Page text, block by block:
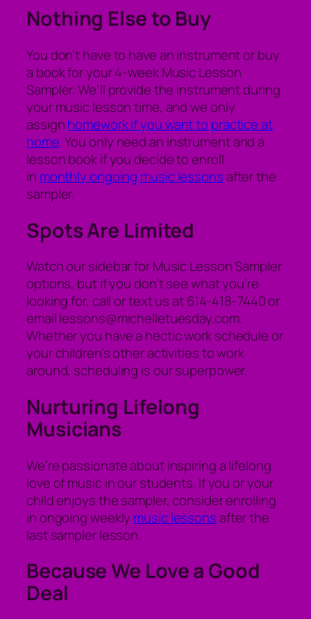
Nothing Else to Buy
You don’t have to have an instrument or buy
a book for your 4-week Music Lesson
Sampler. We’ll provide the instrument during
your music lesson time, and we only
assignhomework if you want to practice at
home. You only need an instrument and a
lesson book if you decide to enroll
in monthly ongoing music lessonsafter the
sampler.
Spots Are Limited
Watch our sidebar for Music Lesson Sampler
options, but if you don’t see what you’re
looking for, call or text us at 614-418-7440 or
email lessons@michelletuesday.com.
Whether you have a hectic work schedule or
your children’s other activities to work
around, scheduling is our superpower.
Nurturing Lifelong
Musicians
We’re passionate about inspiring a lifelong
love of music in our students. If you or your
child enjoys the sampler, consider enrolling
in ongoing weekly music lessonsafter the
last sampler lesson.
Because We Love a Good
Deal